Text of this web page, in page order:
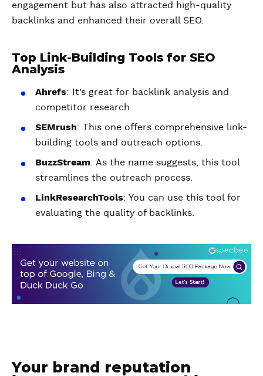
engagement but has also attracted high-quality
backlinks and enhanced their overall SEO.
Top Link-Building Tools for SEO
Analysis
Ahrefs: It’s great for backlink analysis and
competitor research.
SEMrush: This one offers comprehensive link-
building tools and outreach options.
BuzzStream: As the name suggests, this tool
streamlines the outreach process.
LinkResearchTools: You can use this tool for
evaluating the quality of backlinks.
Your brand reputation